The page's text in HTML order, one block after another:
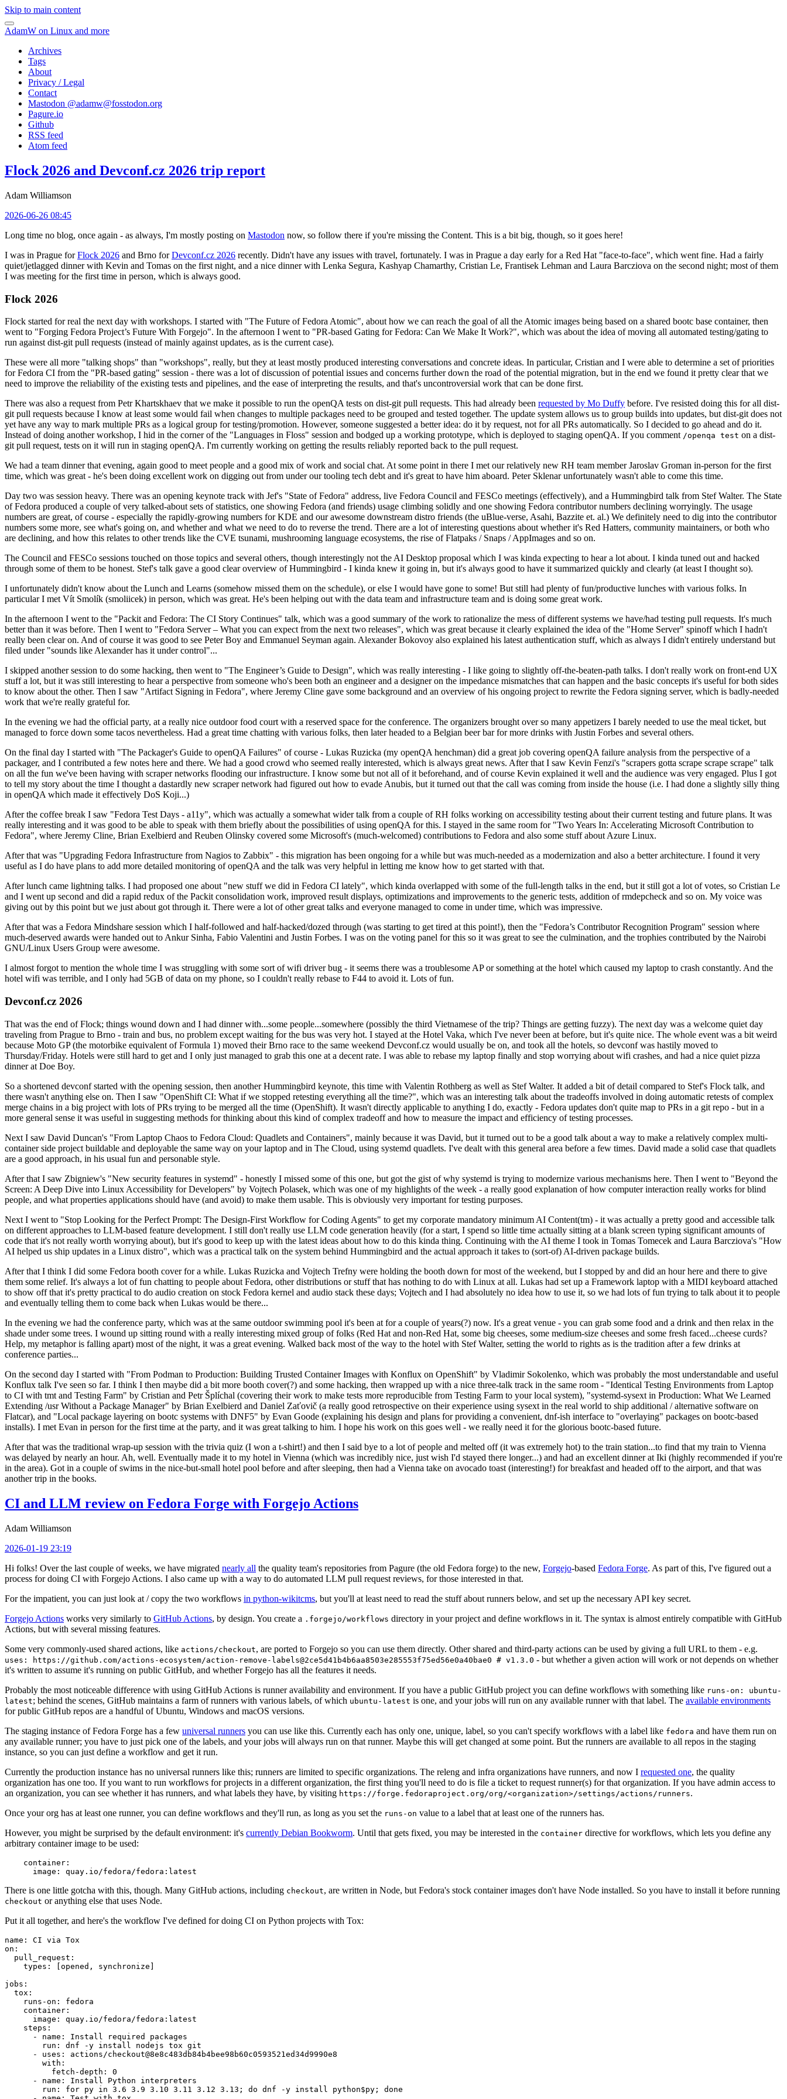
Skip to main content
AdamW on Linux and more
Archives
Tags
About
Privacy / Legal
Contact
Mastodon @adamw@fosstodon.org
Pagure.io
Github
RSS feed
Atom feed
Flock 2026 and Devconf.cz 2026 trip report
Adam Williamson
2026-06-26 08:45
Long time no blog, once again - as always, I'm mostly posting on Mastodon now, so follow there if you're missing the Content. This is a bit big, though, so it goes here!
I was in Prague forFlock 2026 and Brno forDevconf.cz 2026 recently. Didn't have any issues with travel, fortunately. I was in Prague a day early for a Red Hat "face-to-face", which went fine. Had a fairly
quiet/jetlagged dinner with Kevin and Tomas on the first night, and a nice dinner with Lenka Segura, Kashyap Chamarthy, Cristian Le, Frantisek Lehman and Laura Barcziova on the second night; most of them
I was meeting for the first time in person, which is always good.
Flock 2026
Flock started for real the next day with workshops. I started with "The Future of Fedora Atomic", about how we can reach the goal of all the Atomic images being based on a shared bootc base container, then
went to "Forging Fedora Project’s Future With Forgejo". In the afternoon I went to "PR-based Gating for Fedora: Can We Make It Work?", which was about the idea of moving all automated testing/gating to
run against dist-git pull requests (instead of mainly against updates, as is the current case).
These were all more "talking shops" than "workshops", really, but they at least mostly produced interesting conversations and concrete ideas. In particular, Cristian and I were able to determine a set of priorities
for Fedora CI from the "PR-based gating" session - there was a lot of discussion of potential issues and concerns further down the road of the potential migration, but in the end we found it pretty clear that we
need to improve the reliability of the existing tests and pipelines, and the ease of interpreting the results, and that's uncontroversial work that can be done first.
There was also a request from Petr Khartskhaev that we make it possible to run the openQA tests on dist-git pull requests. This had already been requested by Mo Duffy before. I've resisted doing this for all dist-
git pull requests because I know at least some would fail when changes to multiple packages need to be grouped and tested together. The update system allows us to group builds into updates, but dist-git does not
yet have any way to mark multiple PRs as a logical group for testing/promotion. However, someone suggested a better idea: do it by request, not for all PRs automatically. So I decided to go ahead and do it.
Instead of doing another workshop, I hid in the corner of the "Languages in Floss" session and bodged up a working prototype, which is deployed to staging openQA. If you comment /openqa test on a dist-
git pull request, tests on it will run in staging openQA. I'm currently working on getting the results reliably reported back to the pull request.
We had a team dinner that evening, again good to meet people and a good mix of work and social chat. At some point in there I met our relatively new RH team member Jaroslav Groman in-person for the first
time, which was great - he's been doing excellent work on digging out from under our tooling tech debt and it's great to have him aboard. Peter Sklenar unfortunately wasn't able to come this time.
Day two was session heavy. There was an opening keynote track with Jef's "State of Fedora" address, live Fedora Council and FESCo meetings (effectively), and a Hummingbird talk from Stef Walter. The State
of Fedora produced a couple of very talked-about sets of statistics, one showing Fedora (and friends) usage climbing solidly and one showing Fedora contributor numbers declining worryingly. The usage
numbers are great, of course - especially the rapidly-growing numbers for KDE and our awesome downstream distro friends (the uBlue-verse, Asahi, Bazzite et. al.) We definitely need to dig into the contributor
numbers some more, see what's going on, and whether and what we need to do to reverse the trend. There are a lot of interesting questions about whether it's Red Hatters, community maintainers, or both who
are declining, and how this relates to other trends like the CVE tsunami, mushrooming language ecosystems, the rise of Flatpaks / Snaps / AppImages and so on.
The Council and FESCo sessions touched on those topics and several others, though interestingly not the AI Desktop proposal which I was kinda expecting to hear a lot about. I kinda tuned out and hacked
through some of them to be honest. Stef's talk gave a good clear overview of Hummingbird - I kinda knew it going in, but it's always good to have it summarized quickly and clearly (at least I thought so).
I unfortunately didn't know about the Lunch and Learns (somehow missed them on the schedule), or else I would have gone to some! But still had plenty of fun/productive lunches with various folks. In
particular I met Vít Smolík (smoliicek) in person, which was great. He's been helping out with the data team and infrastructure team and is doing some great work.
In the afternoon I went to the "Packit and Fedora: The CI Story Continues" talk, which was a good summary of the work to rationalize the mess of different systems we have/had testing pull requests. It's much
better than it was before. Then I went to "Fedora Server – What you can expect from the next two releases", which was great because it clearly explained the idea of the "Home Server" spinoff which I hadn't
really been clear on. And of course it was good to see Peter Boy and Emmanuel Seyman again. Alexander Bokovoy also explained his latest authentication stuff, which as always I didn't entirely understand but
filed under "sounds like Alexander has it under control"...
I skipped another session to do some hacking, then went to "The Engineer’s Guide to Design", which was really interesting - I like going to slightly off-the-beaten-path talks. I don't really work on front-end UX
stuff a lot, but it was still interesting to hear a perspective from someone who's been both an engineer and a designer on the impedance mismatches that can happen and the basic concepts it's useful for both sides
to know about the other. Then I saw "Artifact Signing in Fedora", where Jeremy Cline gave some background and an overview of his ongoing project to rewrite the Fedora signing server, which is badly-needed
work that we're really grateful for.
In the evening we had the official party, at a really nice outdoor food court with a reserved space for the conference. The organizers brought over so many appetizers I barely needed to use the meal ticket, but
managed to force down some tacos nevertheless. Had a great time chatting with various folks, then later headed to a Belgian beer bar for more drinks with Justin Forbes and several others.
On the final day I started with "The Packager's Guide to openQA Failures" of course - Lukas Ruzicka (my openQA henchman) did a great job covering openQA failure analysis from the perspective of a
packager, and I contributed a few notes here and there. We had a good crowd who seemed really interested, which is always great news. After that I saw Kevin Fenzi's "scrapers gotta scrape scrape scrape" talk
on all the fun we've been having with scraper networks flooding our infrastructure. I know some but not all of it beforehand, and of course Kevin explained it well and the audience was very engaged. Plus I got
to tell my story about the time I thought a dastardly new scraper network had figured out how to evade Anubis, but it turned out that the call was coming from inside the house (i.e. I had done a slightly silly thing
in openQA which made it effectively DoS Koji...)
After the coffee break I saw "Fedora Test Days - a11y", which was actually a somewhat wider talk from a couple of RH folks working on accessibility testing about their current testing and future plans. It was
really interesting and it was good to be able to speak with them briefly about the possibilities of using openQA for this. I stayed in the same room for "Two Years In: Accelerating Microsoft Contribution to
Fedora", where Jeremy Cline, Brian Exelbierd and Reuben Olinsky covered some Microsoft's (much-welcomed) contributions to Fedora and also some stuff about Azure Linux.
After that was "Upgrading Fedora Infrastructure from Nagios to Zabbix" - this migration has been ongoing for a while but was much-needed as a modernization and also a better architecture. I found it very
useful as I do have plans to add more detailed monitoring of openQA and the talk was very helpful in letting me know how to get started with that.
After lunch came lightning talks. I had proposed one about "new stuff we did in Fedora CI lately", which kinda overlapped with some of the full-length talks in the end, but it still got a lot of votes, so Cristian Le
and I went up second and did a rapid redux of the Packit consolidation work, improved result displays, optimizations and improvements to the generic tests, addition of rmdepcheck and so on. My voice was
giving out by this point but we just about got through it. There were a lot of other great talks and everyone managed to come in under time, which was impressive.
After that was a Fedora Mindshare session which I half-followed and half-hacked/dozed through (was starting to get tired at this point!), then the "Fedora’s Contributor Recognition Program" session where
much-deserved awards were handed out to Ankur Sinha, Fabio Valentini and Justin Forbes. I was on the voting panel for this so it was great to see the culmination, and the trophies contributed by the Nairobi
GNU/Linux Users Group were awesome.
I almost forgot to mention the whole time I was struggling with some sort of wifi driver bug - it seems there was a troublesome AP or something at the hotel which caused my laptop to crash constantly. And the
hotel wifi was terrible, and I only had 5GB of data on my phone, so I couldn't really rebase to F44 to avoid it. Lots of fun.
Devconf.cz 2026
That was the end of Flock; things wound down and I had dinner with...some people...somewhere (possibly the third Vietnamese of the trip? Things are getting fuzzy). The next day was a welcome quiet day
traveling from Prague to Brno - train and bus, no problem except waiting for the bus was very hot. I stayed at the Hotel Vaka, which I've never been at before, but it's quite nice. The whole event was a bit weird
because Moto GP (the motorbike equivalent of Formula 1) moved their Brno race to the same weekend Devconf.cz would usually be on, and took all the hotels, so devconf was hastily moved to
Thursday/Friday. Hotels were still hard to get and I only just managed to grab this one at a decent rate. I was able to rebase my laptop finally and stop worrying about wifi crashes, and had a nice quiet pizza
dinner at Doe Boy.
So a shortened devconf started with the opening session, then another Hummingbird keynote, this time with Valentin Rothberg as well as Stef Walter. It added a bit of detail compared to Stef's Flock talk, and
there wasn't anything else on. Then I saw "OpenShift CI: What if we stopped retesting everything all the time?", which was an interesting talk about the tradeoffs involved in doing automatic retests of complex
merge chains in a big project with lots of PRs trying to be merged all the time (OpenShift). It wasn't directly applicable to anything I do, exactly - Fedora updates don't quite map to PRs in a git repo - but in a
more general sense it was useful in suggesting methods for thinking about this kind of complex tradeoff and how to measure the impact and efficiency of testing processes.
Next I saw David Duncan's "From Laptop Chaos to Fedora Cloud: Quadlets and Containers", mainly because it was David, but it turned out to be a good talk about a way to make a relatively complex multi-
container side project buildable and deployable the same way on your laptop and in The Cloud, using systemd quadlets. I've dealt with this general area before a few times. David made a solid case that quadlets
are a good approach, in his usual fun and personable style.
After that I saw Zbigniew's "New security features in systemd" - honestly I missed some of this one, but got the gist of why systemd is trying to modernize various mechanisms here. Then I went to "Beyond the
Screen: A Deep Dive into Linux Accessibility for Developers" by Vojtech Polasek, which was one of my highlights of the week - a really good explanation of how computer interaction really works for blind
people, and what properties applications should have (and avoid) to make them usable. This is obviously very important for testing purposes.
Next I went to "Stop Looking for the Perfect Prompt: The Design-First Workflow for Coding Agents" to get my corporate mandatory minimum AI Content(tm) - it was actually a pretty good and accessible talk
on different approaches to LLM-based feature development. I still don't really use LLM code generation heavily (for a start, I spend so little time actually sitting at a blank screen typing significant amounts of
code that it's not really worth worrying about), but it's good to keep up with the latest ideas about how to do this kinda thing. Continuing with the AI theme I took in Tomas Tomecek and Laura Barcziova's "How
AI helped us ship updates in a Linux distro", which was a practical talk on the system behind Hummingbird and the actual approach it takes to (sort-of) AI-driven package builds.
After that I think I did some Fedora booth cover for a while. Lukas Ruzicka and Vojtech Trefny were holding the booth down for most of the weekend, but I stopped by and did an hour here and there to give
them some relief. It's always a lot of fun chatting to people about Fedora, other distributions or stuff that has nothing to do with Linux at all. Lukas had set up a Framework laptop with a MIDI keyboard attached
to show off that it's pretty practical to do audio creation on stock Fedora kernel and audio stack these days; Vojtech and I had absolutely no idea how to use it, so we had lots of fun trying to talk about it to people
and eventually telling them to come back when Lukas would be there...
In the evening we had the conference party, which was at the same outdoor swimming pool it's been at for a couple of years(?) now. It's a great venue - you can grab some food and a drink and then relax in the
shade under some trees. I wound up sitting round with a really interesting mixed group of folks (Red Hat and non-Red Hat, some big cheeses, some medium-size cheeses and some fresh faced...cheese curds?
Help, my metaphor is falling apart) most of the night, it was a great evening. Walked back most of the way to the hotel with Stef Walter, setting the world to rights as is the tradition after a few drinks at
conference parties...
On the second day I started with "From Podman to Production: Building Trusted Container Images with Konflux on OpenShift" by Vladimir Sokolenko, which was probably the most understandable and useful
Konflux talk I've seen so far. I think I then maybe did a bit more booth cover(?) and some hacking, then wrapped up with a nice three-talk track in the same room - "Identical Testing Environments from Laptop
to CI with tmt and Testing Farm" by Cristian and Petr Šplíchal (covering their work to make tests more reproducible from Testing Farm to your local system), "systemd-sysext in Production: What We Learned
Extending /usr Without a Package Manager" by Brian Exelbierd and Daniel Zaťovič (a really good retrospective on their experience using sysext in the real world to ship additional / alternative software on
Flatcar), and "Local package layering on bootc systems with DNF5" by Evan Goode (explaining his design and plans for providing a convenient, dnf-ish interface to "overlaying" packages on bootc-based
installs). I met Evan in person for the first time at the party, and it was great talking to him. I hope his work on this goes well - we really need it for the glorious bootc-based future.
After that was the traditional wrap-up session with the trivia quiz (I won a t-shirt!) and then I said bye to a lot of people and melted off (it was extremely hot) to the train station...to find that my train to Vienna
was delayed by nearly an hour. Ah, well. Eventually made it to my hotel in Vienna (which was incredibly nice, just wish I'd stayed there longer...) and had an excellent dinner at Iki (highly recommended if you're
in the area). Got in a couple of swims in the nice-but-small hotel pool before and after sleeping, then had a Vienna take on avocado toast (interesting!) for breakfast and headed off to the airport, and that was
another trip in the books.
CI and LLM review on Fedora Forge with Forgejo Actions
Adam Williamson
2026-01-19 23:19
Hi folks! Over the last couple of weeks, we have migrated nearly all the quality team's repositories from Pagure (the old Fedora forge) to the new, Forgejo-based Fedora Forge. As part of this, I've figured out a
process for doing CI with Forgejo Actions. I also came up with a way to do automated LLM pull request reviews, for those interested in that.
For the impatient, you can just look at / copy the two workflows in python-wikitcms, but you'll at least need to read the stuff about runners below, and set up the necessary API key secret.
Forgejo Actions works very similarly to GitHub Actions, by design. You create a .forgejo/workflows directory in your project and define workflows in it. The syntax is almost entirely compatible with GitHub
Actions, but with several missing features.
Some very commonly-used shared actions, like actions/checkout, are ported to Forgejo so you can use them directly. Other shared and third-party actions can be used by giving a full URL to them - e.g.
uses: https://github.com/actions-ecosystem/action-remove-labels@2ce5d41b4b6aa8503e285553f75ed56e0a40bae0 # v1.3.0 - but whether a given action will work or not depends on whether
it's written to assume it's running on public GitHub, and whether Forgejo has all the features it needs.
Probably the most noticeable difference with using GitHub Actions is runner availability and environment. If you have a public GitHub project you can define workflows with something like runs-on: ubuntu-
latest; behind the scenes, GitHub maintains a farm of runners with various labels, of which ubuntu-latest is one, and your jobs will run on any available runner with that label. The available environments
for public GitHub repos are a handful of Ubuntu, Windows and macOS versions.
The staging instance of Fedora Forge has a few universal runners you can use like this. Currently each has only one, unique, label, so you can't specify workflows with a label like fedora and have them run on
any available runner; you have to just pick one of the labels, and your jobs will always run on that runner. Maybe this will get changed at some point. But the runners are available to all repos in the staging
instance, so you can just define a workflow and get it run.
Currently the production instance has no universal runners like this; runners are limited to specific organizations. The releng and infra organizations have runners, and now I requested one, the quality
organization has one too. If you want to run workflows for projects in a different organization, the first thing you'll need to do is file a ticket to request runner(s) for that organization. If you have admin access to
an organization, you can see whether it has runners, and what labels they have, by visiting https://forge.fedoraproject.org/org/<organization>/settings/actions/runners.
Once your org has at least one runner, you can define workflows and they'll run, as long as you set the runs-on value to a label that at least one of the runners has.
However, you might be surprised by the default environment: it's currently Debian Bookworm. Until that gets fixed, you may be interested in the container directive for workflows, which lets you define any
arbitrary container image to be used:
container :
image : quay.io/fedora/fedora:latest
There is one little gotcha with this, though. Many GitHub actions, including checkout, are written in Node, but Fedora's stock container images don't have Node installed. So you have to install it before running
checkout or anything else that uses Node.
Put it all together, and here's the workflow I've defined for doing CI on Python projects with Tox:
name :
CI via Tox
on :
pull_request :
types : [opened , synchronize ]
jobs :
tox :
runs-on :
fedora
container :
image :
quay.io/fedora/fedora:latest
steps :
-
name :
Install required packages
run :
dnf -y install nodejs tox git
-
uses :
actions/checkout@8e8c483db84b4bee98b60c0593521ed34d9990e8
with :
fetch-depth :
0
-
name :
Install Python interpreters
run :
for py in 3.6 3.9 3.10 3.11 3.12 3.13; do dnf -y install python$py; done